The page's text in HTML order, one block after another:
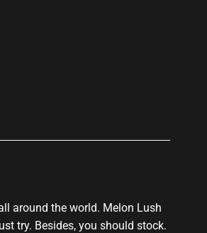
around the world. Melon Lush
try. Besides, you should stock.